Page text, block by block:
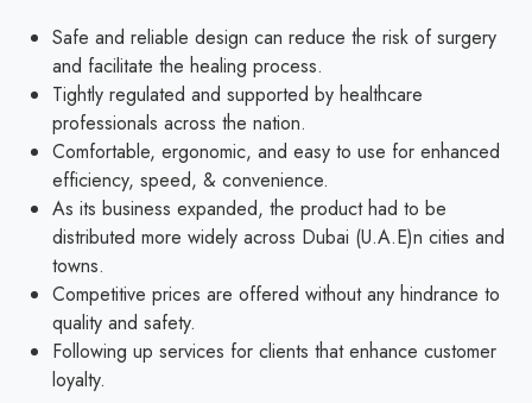
Safe and reliable design can reduce the risk of surgery
and facilitate the healing process.
Tightly regulated and supported by healthcare
professionals across the nation.
Comfortable, ergonomic, and easy to use for enhanced
efficiency, speed, & convenience.
As its business expanded, the product had to be
distributed more widely across Dubai (U.A.E)n cities and
towns.
Competitive prices are offered without any hindrance to
quality and safety.
Following up services for clients that enhance customer
loyalty.